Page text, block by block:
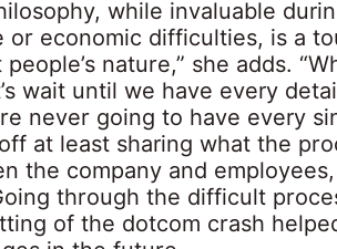
while invaluable
or economic difficulties, is a
people’s nature,” she adds.
wait until we have every
never going to have every
at least sharing what the
the company and
through the difficult
of the dotcom crash